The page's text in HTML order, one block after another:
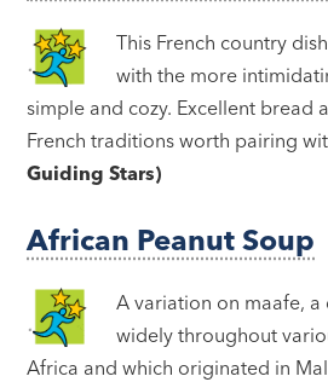
This French country
with the more
simple and cozy. Excellent bread
French traditions worth pairing
Guiding Stars)
African Peanut Soup
A variation on maafe, a
widely throughout
Africa and which originated in